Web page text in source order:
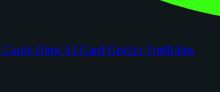
Blog AI Card GraderPortfolios